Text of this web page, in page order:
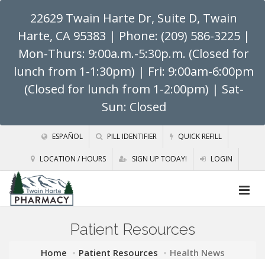
22629 Twain Harte Dr, Suite D, Twain
Harte, CA 95383 | Phone: (209) 586-3225 |
Mon-Thurs: 9:00a.m.-5:30p.m. (Closed for
lunch from 1-1:30pm) | Fri: 9:00am-6:00pm
(Closed for lunch from 1-2:00pm) | Sat-
Sun: Closed
ESPAÑOL PILL IDENTIFIER QUICK REFILL
LOCATION / HOURS SIGN UP TODAY! LOGIN
Patient Resources
Home Patient Resources Health News